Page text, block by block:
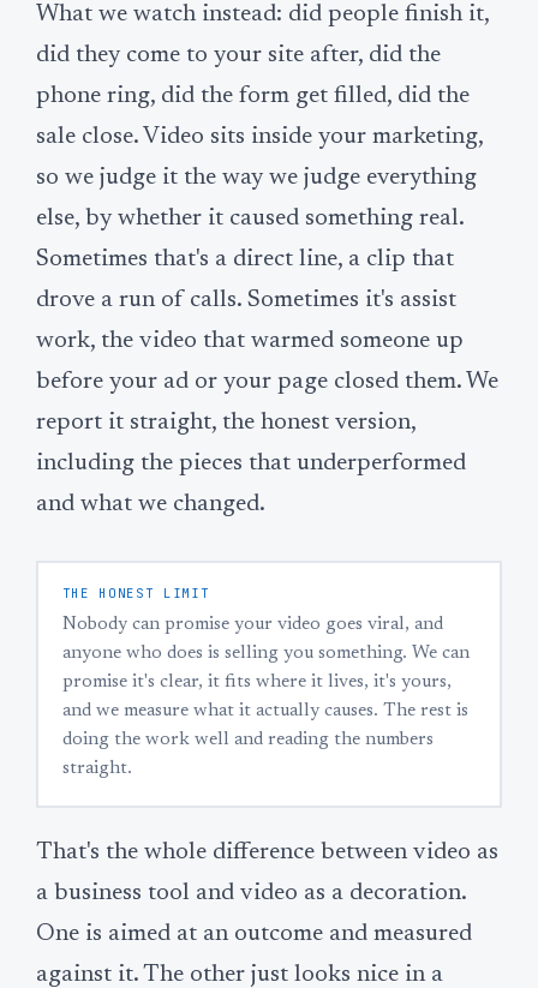
What we watch instead: did people finish it,
did they come to your site after, did the
phone ring, did the form get filled, did the
sale close. Video sits inside your marketing,
so we judge it the way we judge everything
else, by whether it caused something real.
Sometimes that's a direct line, a clip that
drove a run of calls. Sometimes it's assist
work, the video that warmed someone up
before your ad or your page closed them. We
report it straight, the honest version,
including the pieces that underperformed
and what we changed.
THE HONEST LIMIT
Nobody can promise your video goes viral, and
anyone who does is selling you something. We can
promise it's clear, it fits where it lives, it's yours,
and we measure what it actually causes. The rest is
doing the work well and reading the numbers
straight.
That's the whole difference between video as
a business tool and video as a decoration.
One is aimed at an outcome and measured
against it. The other just looks nice in a